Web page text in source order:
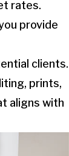
rates.
provide
clients.
prints,
aligns with